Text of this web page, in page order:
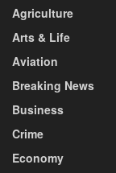
Agriculture
Arts & Life
Aviation
Breaking News
Business
Crime
Economy